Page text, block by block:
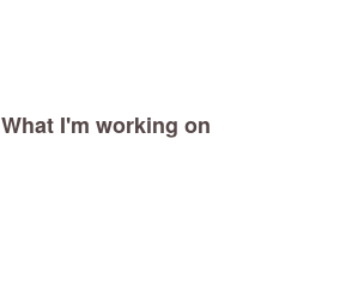
What I'm working on